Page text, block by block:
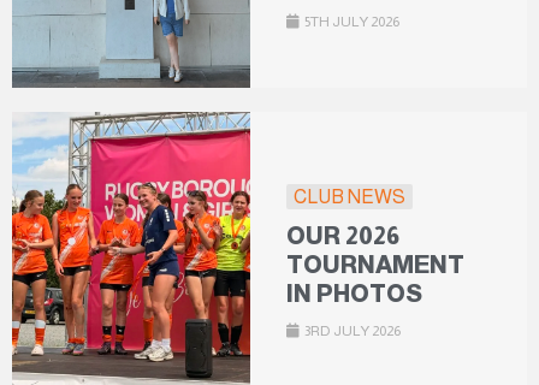
5TH JULY 2026
CLUB NEWS
OUR 2026
TOURNAMENT
IN PHOTOS
3RD JULY 2026